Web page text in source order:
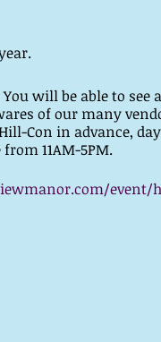
will be able to see
of our many
Con in advance,
11AM-5PM.
event/